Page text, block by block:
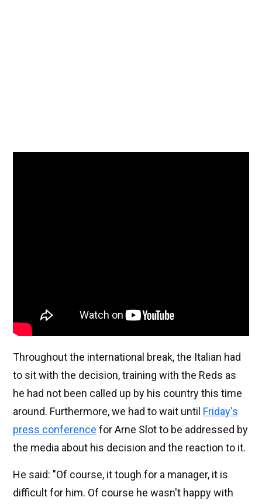
Throughout the international break, the Italian had
to sit with the decision, training with the Reds as
he had not been called up by his country this time
around. Furthermore, we had to wait until Friday's
press conference for Arne Slot to be addressed by
the media about his decision and the reaction to it.
He said: "Of course, it tough for a manager, it is
difficult for him. Of course he wasn't happy with